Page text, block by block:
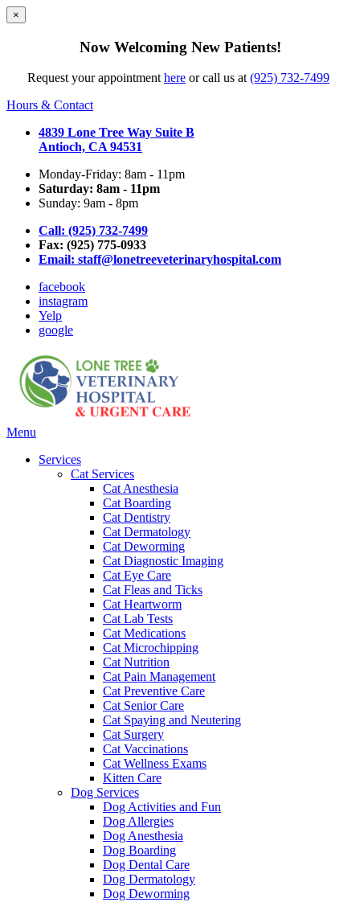
×
Now Welcoming New Patients!
Request your appointmenthere or call us at(925) 732-7499
Hours & Contact
4839 Lone Tree Way Suite B
Antioch, CA 94531
Monday-Friday: 8am - 11pm
Saturday: 8am - 11pm
Sunday: 9am - 8pm
Call: (925) 732-7499
Fax: (925) 775-0933
Email: staff@lonetreeveterinaryhospital.com
facebook
instagram
Yelp
google
Main
Menu
Services
Cat Services
Cat Anesthesia
Cat Boarding
Cat Dentistry
Cat Dermatology
Cat Deworming
Cat Diagnostic Imaging
Cat Eye Care
Cat Fleas and Ticks
Cat Heartworm
Cat Lab Tests
Cat Medications
Cat Microchipping
Cat Nutrition
Cat Pain Management
Cat Preventive Care
Cat Senior Care
Cat Spaying and Neutering
Cat Surgery
Cat Vaccinations
Cat Wellness Exams
Kitten Care
Dog Services
Dog Activities and Fun
Dog Allergies
Dog Anesthesia
Dog Boarding
Dog Dental Care
Dog Dermatology
Dog Deworming